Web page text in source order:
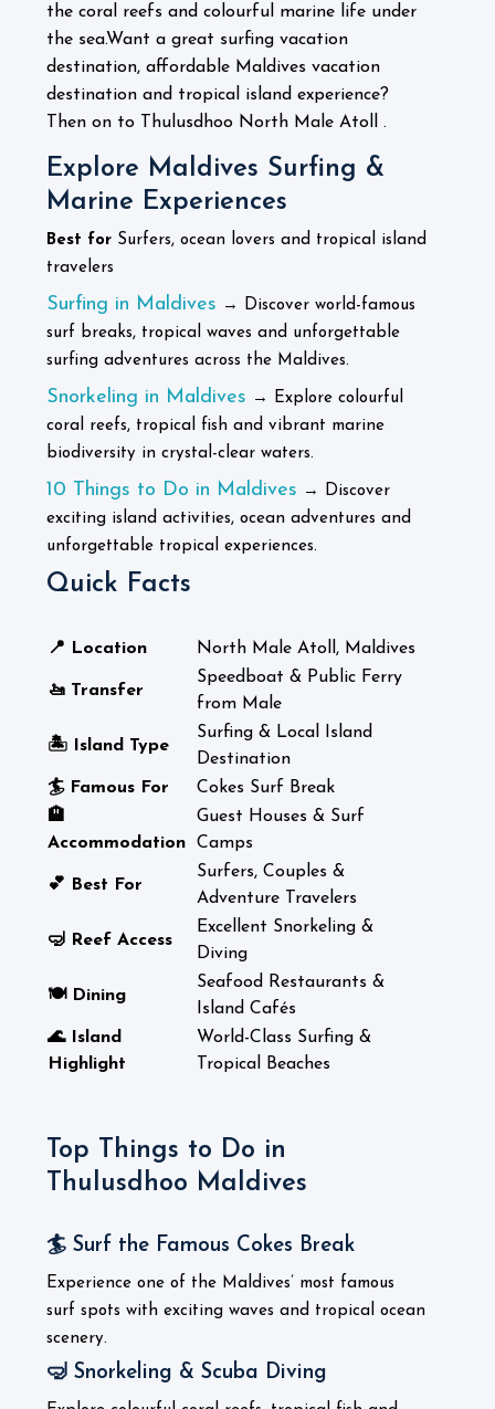
the coral reefs and colourful marine life under
the sea.Want a great surfing vacation
destination, affordable Maldives vacation
destination and tropical island experience?
Then on to Thulusdhoo North Male Atoll .
Explore Maldives Surfing &
Marine Experiences
Best for Surfers, ocean lovers and tropical island
travelers
Surfing in Maldives → Discover world-famous
surf breaks, tropical waves and unforgettable
surfing adventures across the Maldives.
Snorkeling in Maldives → Explore colourful
coral reefs, tropical fish and vibrant marine
biodiversity in crystal-clear waters.
10 Things to Do in Maldives → Discover
exciting island activities, ocean adventures and
unforgettable tropical experiences.
Quick Facts
📍 Location North Male Atoll, Maldives
🚤 Transfer
Speedboat & Public Ferry
from Male
🏝️ Island Type
Surfing & Local Island
Destination
🏄 Famous For
Cokes Surf Break
🏨
Accommodation
Guest Houses & Surf
Camps
💕 Best For
Surfers, Couples &
Adventure Travelers
🤿 Reef Access
Excellent Snorkeling &
Diving
🍽️ Dining
Seafood Restaurants &
Island Cafés
🌊 Island
Highlight
World-Class Surfing &
Tropical Beaches
Top Things to Do in
Thulusdhoo Maldives
🏄 Surf the Famous Cokes Break
Experience one of the Maldives’ most famous
surf spots with exciting waves and tropical ocean
scenery.
🤿 Snorkeling & Scuba Diving